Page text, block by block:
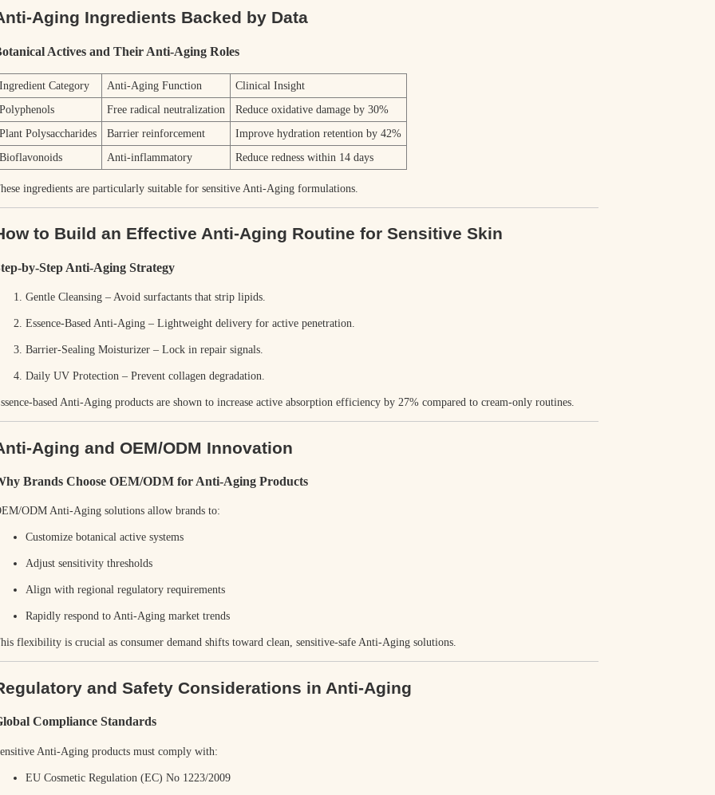
Aging Ingredients Backed by Data
Actives and Their Anti-Aging Roles
Ingredient Category Anti-Aging Function
Clinical Insight
Polyphenols
Free radical neutralization
Reduce oxidative damage by 30%
Plant Polysaccharides
Barrier reinforcement
Improve hydration retention by 42%
Bioflavonoids
Anti-inflammatory Reduce redness within 14 days
ingredients are particularly suitable for sensitive Anti-Aging formulations.
to Build an Effective Anti-Aging Routine for Sensitive Skin
by-Step Anti-Aging Strategy
Gentle Cleansing – Avoid surfactants that strip lipids.
Essence-Based Anti-Aging – Lightweight delivery for active penetration.
Barrier-Sealing Moisturizer – Lock in repair signals.
Daily UV Protection – Prevent collagen degradation.
based Anti-Aging products are shown to increase active absorption efficiency by 27% compared to cream-only routines.
Aging and OEM/ODM Innovation
Brands Choose OEM/ODM for Anti-Aging Products
ODM Anti-Aging solutions allow brands to:
Customize botanical active systems
Adjust sensitivity thresholds
Align with regional regulatory requirements
Rapidly respond to Anti-Aging market trends
flexibility is crucial as consumer demand shifts toward clean, sensitive-safe Anti-Aging solutions.
and Safety Considerations in Anti-Aging
Compliance Standards
Anti-Aging products must comply with:
EU Cosmetic Regulation (EC) No 1223/2009